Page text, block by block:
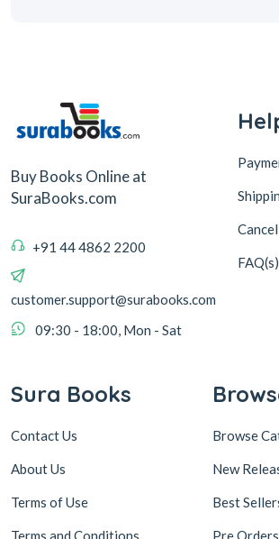
Buy Books Online at
SuraBooks.com
+91 44 4862 2200
customer.support@surabooks.com
09:30 - 18:00, Mon - Sat
FAQ(s)
Sura Books
Contact Us
About Us
Terms of Use
Terms and Conditions
Browse
New
Best
Pre Orders